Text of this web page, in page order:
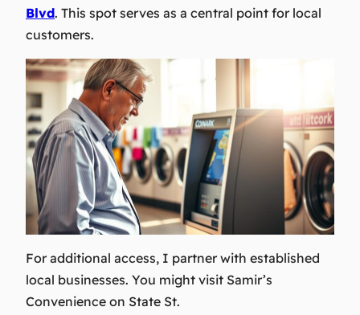
Blvd. This spot serves as a central point for local
customers.
For additional access, I partner with established
local businesses. You might visit Samir’s
Convenience on State St.